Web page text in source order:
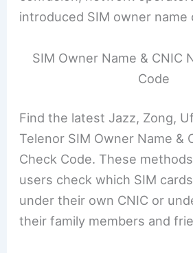
introduced SIM owner name
SIM Owner Name & CNIC
Code
Find the latest Jazz, Zong,
Telenor SIM Owner Name &
Check Code. These
users check which SIM
under their own CNIC or
their family members and